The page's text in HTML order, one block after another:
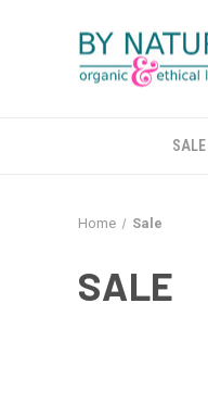
SALE
Home Sale
SALE